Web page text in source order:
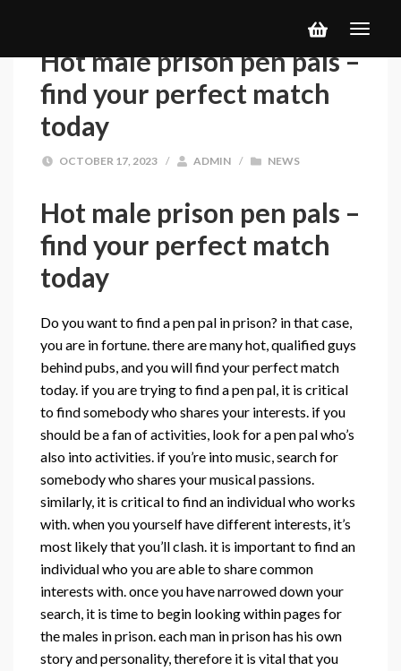
Hot male prison pen pals –
find your perfect match
today
OCTOBER 17, 2023 / ADMIN / NEWS
Hot male prison pen pals –
find your perfect match
today
Do you want to find a pen pal in prison? in that case,
you are in fortune. there are many hot, qualified guys
behind pubs, and you will find your perfect match
today. if you are trying to find a pen pal, it is critical
to find somebody who shares your interests. if you
should be a fan of activities, look for a pen pal who’s
also into activities. if you’re into music, search for
somebody who shares your musical passions.
similarly, it is critical to find an individual who works
with. when you yourself have different interests, it’s
most likely that you’ll clash. it is important to find an
individual who you are able to share common
interests with. once you have narrowed down your
search, it is time to begin looking within pages for
the males in prison. each man in prison has his own
story and personality, therefore it is vital that you